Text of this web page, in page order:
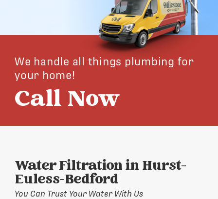
We handle all things plumbing for
your home!
Call Now
Water Filtration in Hurst-
Euless-Bedford
You Can Trust Your Water With Us